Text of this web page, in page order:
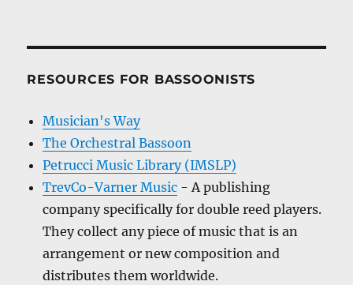
RESOURCES FOR BASSOONISTS
Musician's Way
The Orchestral Bassoon
Petrucci Music Library (IMSLP)
TrevCo-Varner Music - A publishing
company specifically for double reed players.
They collect any piece of music that is an
arrangement or new composition and
distributes them worldwide.